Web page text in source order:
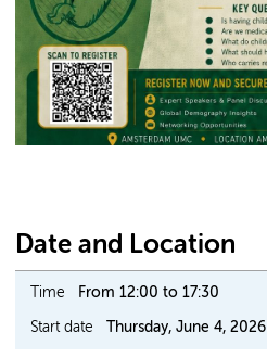
Date and Location
Time From 12:00 to 17:30
Start date Thursday, June 4, 2026